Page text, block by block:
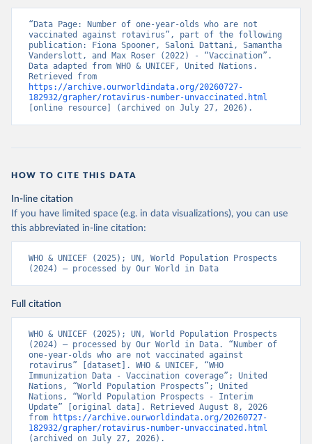
“Data Page: Number of one-year-olds who are not
vaccinated against rotavirus”, part of the following
publication: Fiona Spooner, Saloni Dattani, Samantha
Vanderslott, and Max Roser (2022) - “Vaccination”.
Data adapted from WHO & UNICEF, United Nations.
https://archive.ourworldindata.org/20260727-
182932/grapher/rotavirus-number-unvaccinated.html
[online resource] (archived on July 27, 2026).
HOW TO CITE THIS DATA
In-line citation
If you have limited space (e.g. in data visualizations), you can use
this abbreviated in-line citation:
WHO & UNICEF (2025); UN, World Population Prospects
(2024) – processed by Our World in Data
Full citation
WHO & UNICEF (2025); UN, World Population Prospects
(2024) – processed by Our World in Data. “Number of
one-year-olds who are not vaccinated against
rotavirus” [dataset]. WHO & UNICEF, “WHO
Immunization Data - Vaccination coverage”; United
Nations, “World Population Prospects”; United
Nations, “World Population Prospects - Interim
Update” [original data]. Retrieved August 8, 2026
from
https://archive.ourworldindata.org/20260727-
182932/grapher/rotavirus-number-unvaccinated.html
(archived on July 27, 2026).